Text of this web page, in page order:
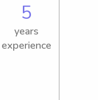
5
years
experience